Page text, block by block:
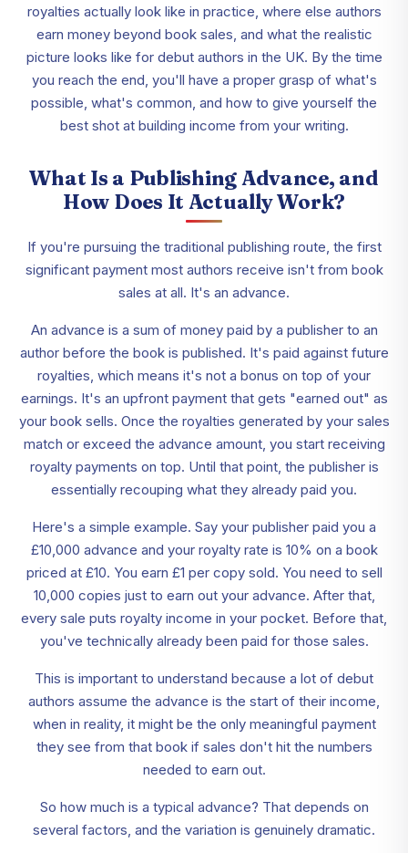
royalties actually look like in practice, where else authors
earn money beyond book sales, and what the realistic
picture looks like for debut authors in the UK. By the time
you reach the end, you'll have a proper grasp of what's
possible, what's common, and how to give yourself the
best shot at building income from your writing.
What Is a Publishing Advance, and
How Does It Actually Work?
If you're pursuing the traditional publishing route, the first
significant payment most authors receive isn't from book
sales at all. It's an advance.
An advance is a sum of money paid by a publisher to an
author before the book is published. It's paid against future
royalties, which means it's not a bonus on top of your
earnings. It's an upfront payment that gets "earned out" as
your book sells. Once the royalties generated by your sales
match or exceed the advance amount, you start receiving
royalty payments on top. Until that point, the publisher is
essentially recouping what they already paid you.
Here's a simple example. Say your publisher paid you a
£10,000 advance and your royalty rate is 10% on a book
priced at £10. You earn £1 per copy sold. You need to sell
10,000 copies just to earn out your advance. After that,
every sale puts royalty income in your pocket. Before that,
you've technically already been paid for those sales.
This is important to understand because a lot of debut
authors assume the advance is the start of their income,
when in reality, it might be the only meaningful payment
they see from that book if sales don't hit the numbers
needed to earn out.
So how much is a typical advance? That depends on
several factors, and the variation is genuinely dramatic.